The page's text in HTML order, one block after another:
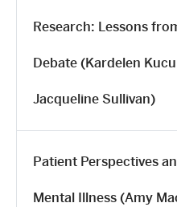
Research: Lessons
Debate (Kardelen
Jacqueline Sullivan)
Patient Perspectives
Mental Illness (Amy